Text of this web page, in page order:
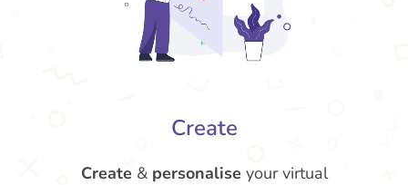
Create
Create & personalise your virtual